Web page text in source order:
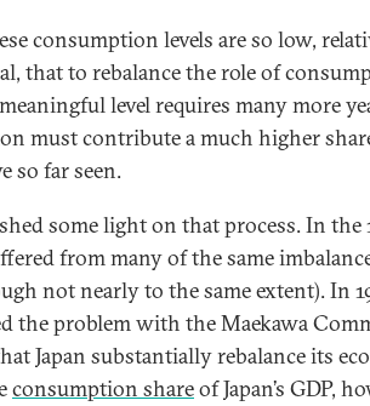
consumption levels are so low,
that to rebalance the role of
level requires many more
must contribute a much higher
so far seen.
some light on that process. In the
from many of the same
not nearly to the same extent). In
the problem with the Maekawa
Japan substantially rebalance its
consumption shareof Japan’s GDP,